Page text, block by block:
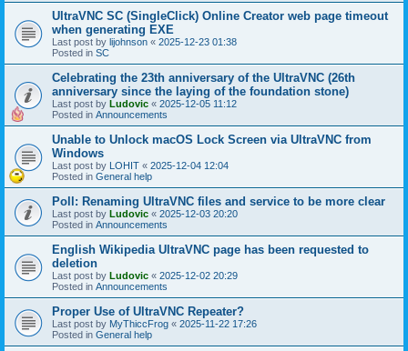
UltraVNC SC (SingleClick) Online Creator web page timeout
when generating EXE
Last post by lijohnson « 2025-12-23 01:38
Posted in SC
Celebrating the 23th anniversary of the UltraVNC (26th
anniversary since the laying of the foundation stone)
Last post by Ludovic « 2025-12-05 11:12
Posted in Announcements
Unable to Unlock macOS Lock Screen via UltraVNC from
Windows
Last post by LOHIT « 2025-12-04 12:04
Posted in General help
Poll: Renaming UltraVNC files and service to be more clear
Last post by Ludovic « 2025-12-03 20:20
Posted in Announcements
English Wikipedia UltraVNC page has been requested to
deletion
Last post by Ludovic « 2025-12-02 20:29
Posted in Announcements
Proper Use of UltraVNC Repeater?
Last post by MyThiccFrog « 2025-11-22 17:26
Posted in General help